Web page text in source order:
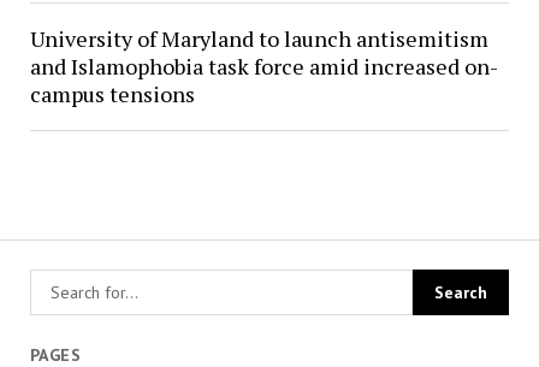
PAGES
University of Maryland to launch antisemitism
and Islamophobia task force amid increased on-
campus tensions